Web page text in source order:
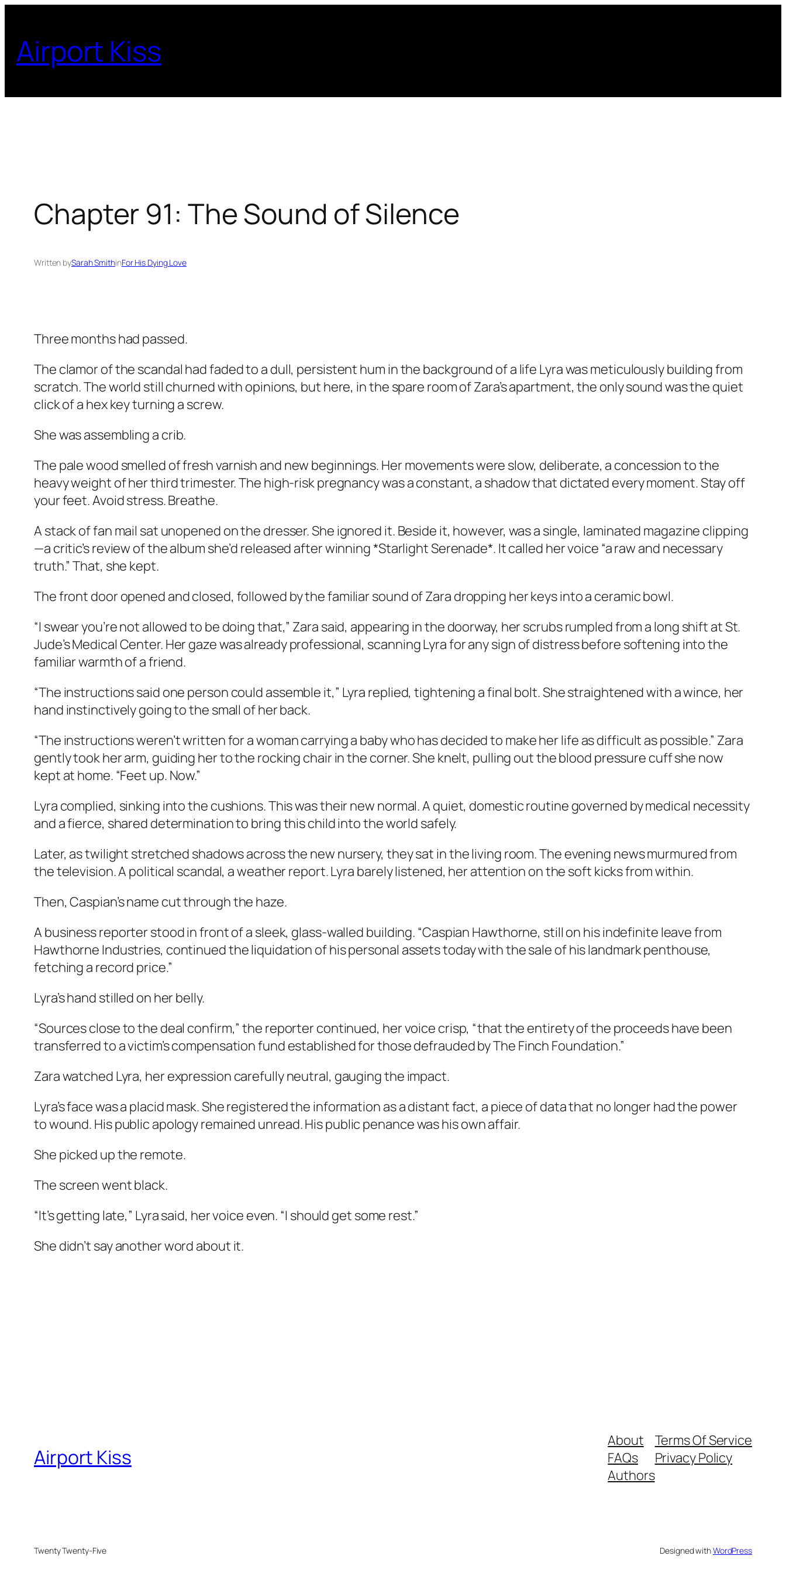
content
Airport Kiss
Chapter 91: The Sound of Silence
Written bySarah SmithinFor His Dying Love
Three months had passed.
The clamor of the scandal had faded to a dull, persistent hum in the background of a life Lyra was meticulously building from
scratch. The world still churned with opinions, but here, in the spare room of Zara’s apartment, the only sound was the quiet
click of a hex key turning a screw.
She was assembling a crib.
The pale wood smelled of fresh varnish and new beginnings. Her movements were slow, deliberate, a concession to the
heavy weight of her third trimester. The high-risk pregnancy was a constant, a shadow that dictated every moment. Stay off
your feet. Avoid stress. Breathe.
A stack of fan mail sat unopened on the dresser. She ignored it. Beside it, however, was a single, laminated magazine clipping
—a critic’s review of the album she’d released after winning *Starlight Serenade*. It called her voice “a raw and necessary
truth.” That, she kept.
The front door opened and closed, followed by the familiar sound of Zara dropping her keys into a ceramic bowl.
“I swear you’re not allowed to be doing that,” Zara said, appearing in the doorway, her scrubs rumpled from a long shift at St.
Jude’s Medical Center. Her gaze was already professional, scanning Lyra for any sign of distress before softening into the
familiar warmth of a friend.
“The instructions said one person could assemble it,” Lyra replied, tightening a final bolt. She straightened with a wince, her
hand instinctively going to the small of her back.
“The instructions weren’t written for a woman carrying a baby who has decided to make her life as difficult as possible.” Zara
gently took her arm, guiding her to the rocking chair in the corner. She knelt, pulling out the blood pressure cuff she now
kept at home. “Feet up. Now.”
Lyra complied, sinking into the cushions. This was their new normal. A quiet, domestic routine governed by medical necessity
and a fierce, shared determination to bring this child into the world safely.
Later, as twilight stretched shadows across the new nursery, they sat in the living room. The evening news murmured from
the television. A political scandal, a weather report. Lyra barely listened, her attention on the soft kicks from within.
Then, Caspian’s name cut through the haze.
A business reporter stood in front of a sleek, glass-walled building. “Caspian Hawthorne, still on his indefinite leave from
Hawthorne Industries, continued the liquidation of his personal assets today with the sale of his landmark penthouse,
fetching a record price.”
Lyra’s hand stilled on her belly.
“Sources close to the deal confirm,” the reporter continued, her voice crisp, “that the entirety of the proceeds have been
transferred to a victim’s compensation fund established for those defrauded by The Finch Foundation.”
Zara watched Lyra, her expression carefully neutral, gauging the impact.
Lyra’s face was a placid mask. She registered the information as a distant fact, a piece of data that no longer had the power
to wound. His public apology remained unread. His public penance was his own affair.
She picked up the remote.
The screen went black.
“It’s getting late,” Lyra said, her voice even. “I should get some rest.”
She didn’t say another word about it.
Airport Kiss
About
FAQs
Authors
Terms Of Service
Privacy Policy
Twenty Twenty-Five Designed withWordPress